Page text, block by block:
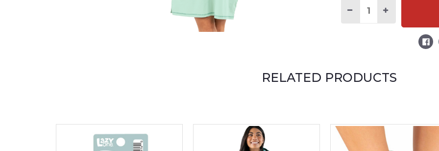
Decrease Increase
RELATED PRODUCTS